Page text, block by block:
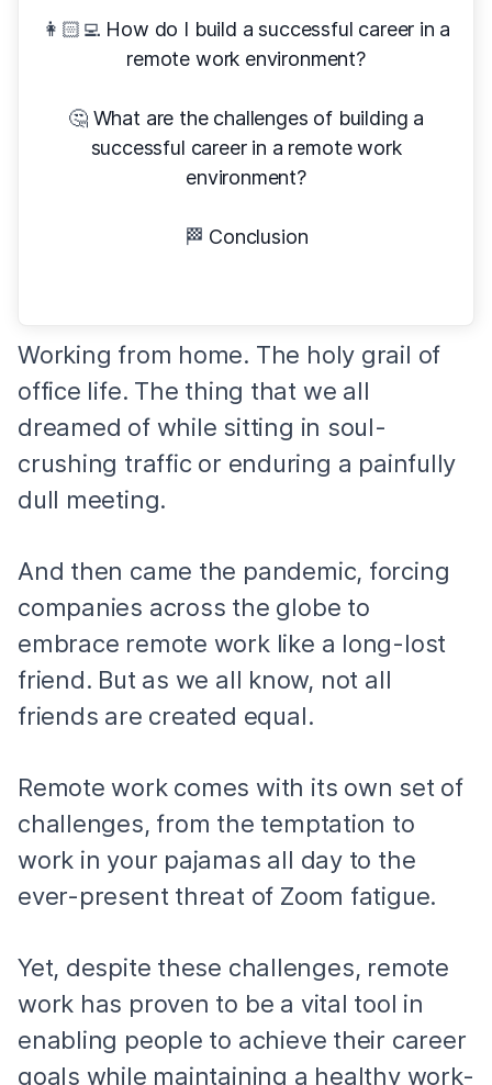
Working from home. The holy grail of
office life. The thing that we all
dreamed of while sitting in soul-
crushing traffic or enduring a painfully
dull meeting.
And then came the pandemic, forcing
companies across the globe to
embrace remote work like a long-lost
friend. But as we all know, not all
friends are created equal.
Remote work comes with its own set of
challenges, from the temptation to
work in your pajamas all day to the
ever-present threat of Zoom fatigue.
Yet, despite these challenges, remote
work has proven to be a vital tool in
enabling people to achieve their career
goals while maintaining a healthy work-
👩🏻‍💻 How do I build a successful career in a
remote work environment?
🤔 What are the challenges of building a
successful career in a remote work
environment?
🏁 Conclusion